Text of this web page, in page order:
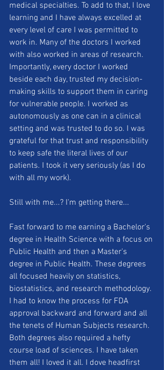
medical specialties. To add to that, I love
learning and I have always excelled at
every level of care I was permitted to
work in. Many of the doctors I worked
with also worked in areas of research.
Importantly, every doctor I worked
beside each day, trusted my decision-
making skills to support them in caring
for vulnerable people. I worked as
autonomously as one can in a clinical
setting and was trusted to do so. I was
grateful for that trust and responsibility
to keep safe the literal lives of our
patients. I took it very seriously (as I do
with all my work).
Still with me...? I'm getting there...
Fast forward to me earning a Bachelor's
degree in Health Science with a focus on
Public Health and then a Master's
degree in Public Health. These degrees
all focused heavily on statistics,
biostatistics, and research methodology.
I had to know the process for FDA
approval backward and forward and all
the tenets of Human Subjects research.
Both degrees also required a hefty
course load of sciences. I have taken
them all! I loved it all. I dove headfirst